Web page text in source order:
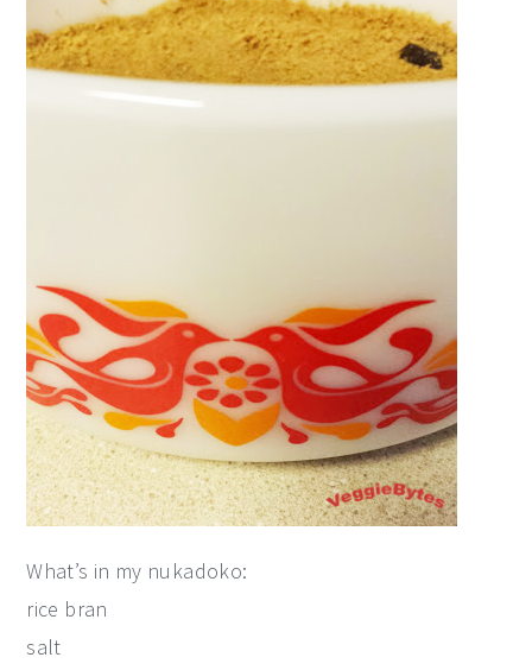
What’s in my nukadoko:
rice bran
salt